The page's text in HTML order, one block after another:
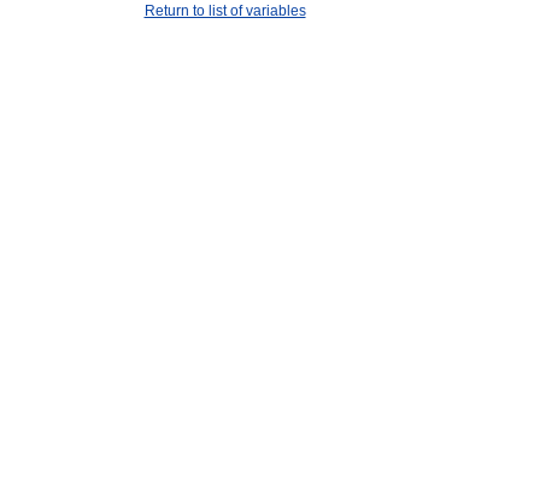
Return to list of variables